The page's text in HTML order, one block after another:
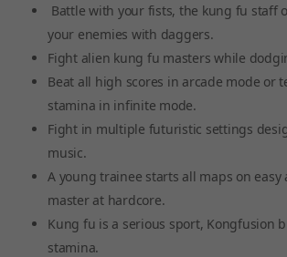
Battle with your fists, the kung fu staff
your enemies with daggers.
Fight alien kung fu masters while
Beat all high scores in arcade mode or
stamina in infinite mode.
Fight in multiple futuristic settings
music.
A young trainee starts all maps on easy
master at hardcore.
Kung fu is a serious sport, Kongfusion
stamina.